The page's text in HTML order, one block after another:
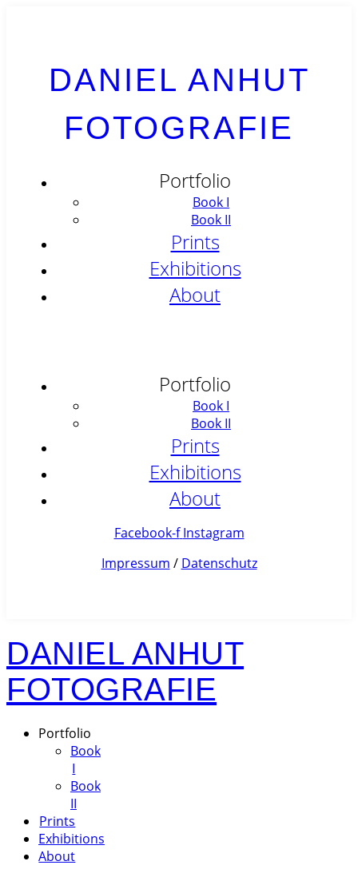
DANIEL ANHUT
FOTOGRAFIE
Portfolio
Book I
Book II
Prints
Exhibitions
About
Portfolio
Book I
Book II
Prints
Exhibitions
About
Facebook-f Instagram
Impressum / Datenschutz
DANIEL ANHUT
FOTOGRAFIE
Portfolio
Book
I
Book
II
Prints
Exhibitions
About